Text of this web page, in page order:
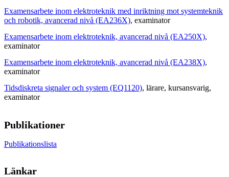
Examensarbete inom elektroteknik med inriktning mot systemteknik
och robotik, avancerad nivå (EA236X), examinator
Examensarbete inom elektroteknik, avancerad nivå (EA250X),
examinator
Examensarbete inom elektroteknik, avancerad nivå (EA238X),
examinator
Tidsdiskreta signaler och system (EQ1120), lärare, kursansvarig,
examinator
Publikationer
Publikationslista
Länkar